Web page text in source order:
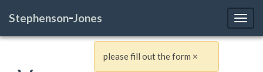
please fill out the form ×
Stephenson-Jones